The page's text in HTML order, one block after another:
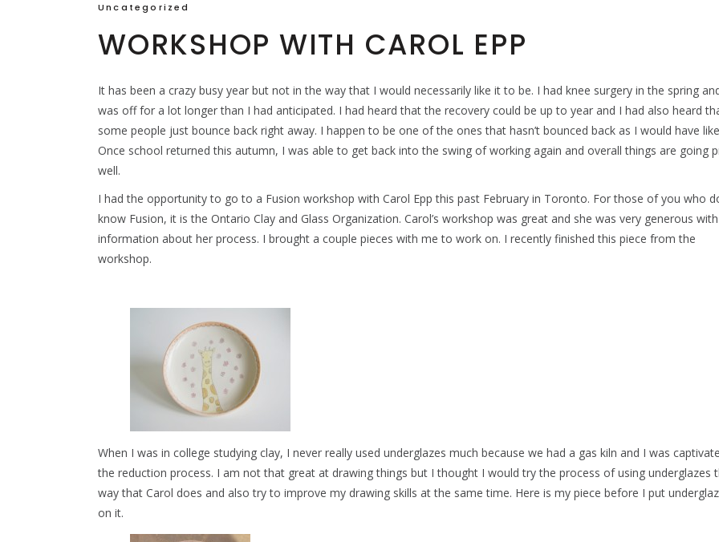
Uncategorized
WORKSHOP WITH CAROL EPP
It has been a crazy busy year but not in the way that I would necessarily like it to be. I had knee surgery in the spring
was off for a lot longer than I had anticipated. I had heard that the recovery could be up to year and I had also heard
some people just bounce back right away. I happen to be one of the ones that hasn’t bounced back as I would have
Once school returned this autumn, I was able to get back into the swing of working again and overall things are going
well.
I had the opportunity to go to a Fusion workshop with Carol Epp this past February in Toronto. For those of you who
know Fusion, it is the Ontario Clay and Glass Organization. Carol’s workshop was great and she was very generous with
information about her process. I brought a couple pieces with me to work on. I recently finished this piece from the
workshop.
When I was in college studying clay, I never really used underglazes much because we had a gas kiln and I was
the reduction process. I am not that great at drawing things but I thought I would try the process of using underglazes
way that Carol does and also try to improve my drawing skills at the same time. Here is my piece before I put
on it.